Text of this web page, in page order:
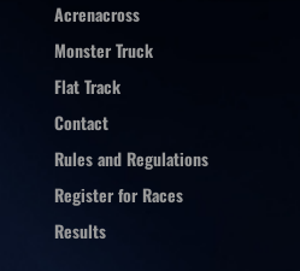
Acrenacross
Monster Truck
Flat Track
Contact
Rules and Regulations
Register for Races
Results